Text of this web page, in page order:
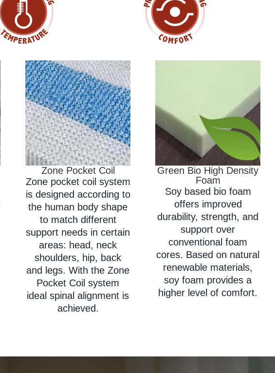
Zone Pocket Coil
Zone pocket coil system
is designed according to
the human body shape
to match different
support needs in certain
areas: head, neck
shoulders, hip, back
and legs. With the Zone
Pocket Coil system
ideal spinal alignment is
achieved.
Green Bio High Density
Foam
Soy based bio foam
offers improved
durability, strength, and
support over
conventional foam
cores. Based on natural
renewable materials,
soy foam provides a
higher level of comfort.